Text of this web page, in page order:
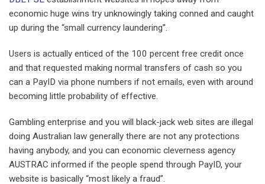
economic huge wins try unknowingly taking conned and caught
up during the “small currency laundering”.
Users is actually enticed of the 100 percent free credit once
and that requested making normal transfers of cash so you
can a PayID via phone numbers if not emails, even with around
becoming little probability of effective.
Gambling enterprise and you will black-jack web sites are illegal
doing Australian law generally there are not any protections
having anybody, and you can economic cleverness agency
AUSTRAC informed if the people spend through PayID, your
website is basically “most likely a fraud”.